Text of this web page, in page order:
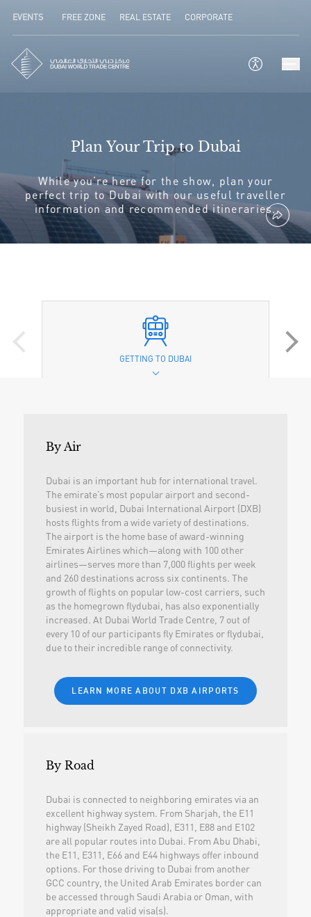
EVENTS FREE ZONE REAL ESTATE CORPORATE
Plan Your Trip to Dubai
While you’re here for the show, plan your
perfect trip to Dubai with our useful traveller
information and recommended itineraries.
GETTING TO DUBAI
By Air
Dubai is an important hub for international travel.
The emirate’s most popular airport and second-
busiest in world, Dubai International Airport (DXB)
hosts flights from a wide variety of destinations.
The airport is the home base of award-winning
Emirates Airlines which—along with 100 other
airlines—serves more than 7,000 flights per week
and 260 destinations across six continents. The
growth of flights on popular low-cost carriers, such
as the homegrown flydubai, has also exponentially
increased. At Dubai World Trade Centre, 7 out of
every 10 of our participants fly Emirates or flydubai,
due to their incredible range of connectivity.
LEARN MORE ABOUT DXB AIRPORTS
By Road
Dubai is connected to neighboring emirates via an
excellent highway system. From Sharjah, the E11
highway (Sheikh Zayed Road), E311, E88 and E102
are all popular routes into Dubai. From Abu Dhabi,
the E11, E311, E66 and E44 highways offer inbound
options. For those driving to Dubai from another
GCC country, the United Arab Emirates border can
be accessed through Saudi Arabia or Oman, with
appropriate and valid visa(s).